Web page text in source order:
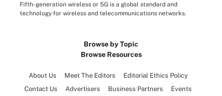
Fifth-generation wireless or 5G is a global standard and
technology for wireless and telecommunications networks.
Browse by Topic
Browse Resources
About Us Meet The Editors
Editorial Ethics Policy
Contact Us
Advertisers Business Partners
Events